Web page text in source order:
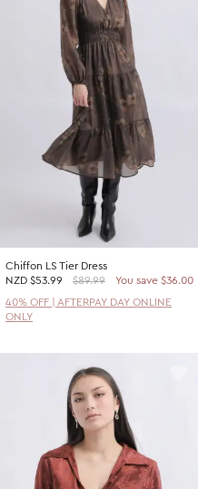
Chiffon LS Tier Dress
NZD $53.99 $89.99
You save $36.00
40% OFF | AFTERPAY DAY ONLINE
ONLY